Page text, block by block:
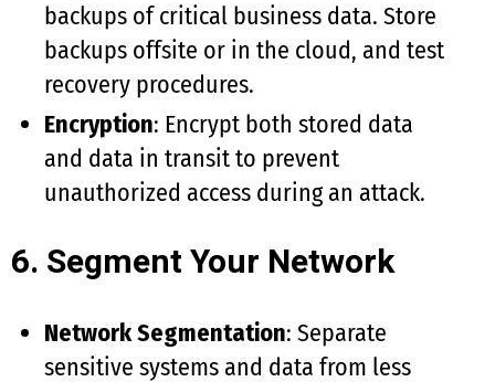
backups of critical business data. Store
backups offsite or in the cloud, and test
recovery procedures.
Encryption: Encrypt both stored data
and data in transit to prevent
unauthorized access during an attack.
6. Segment Your Network
Network Segmentation: Separate
sensitive systems and data from less